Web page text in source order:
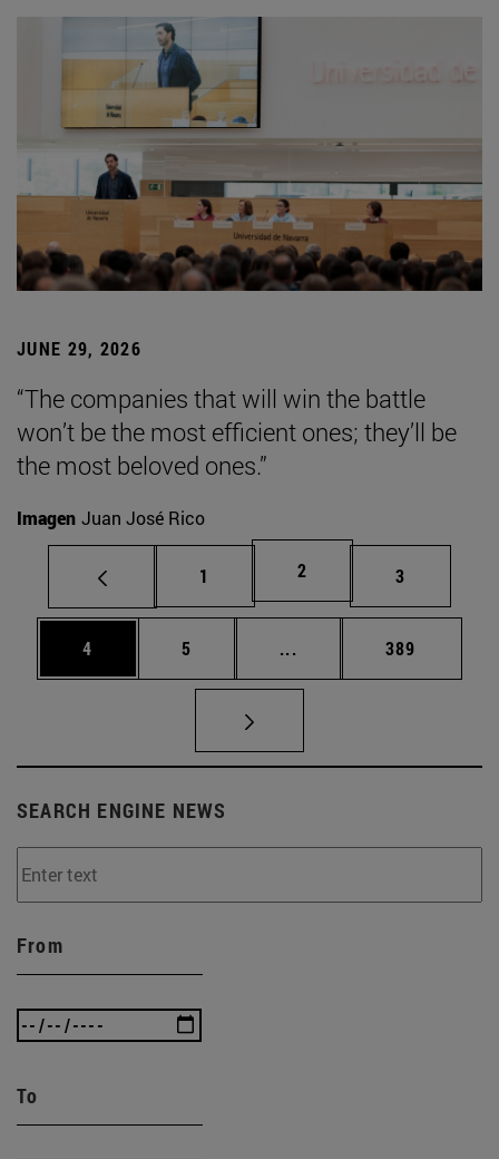
JUNE 29, 2026
“The companies that will win the battle
won’t be the most efficient ones; they’ll be
the most beloved ones.”
Imagen Juan José Rico
Page
1 Page
2 Page
3
Page
4 Page
5 ... Intermediate pages
Page
389
SEARCH ENGINE NEWS
From
To